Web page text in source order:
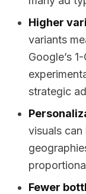
Higher
variants
Google’s
strategic
visuals
Fewer